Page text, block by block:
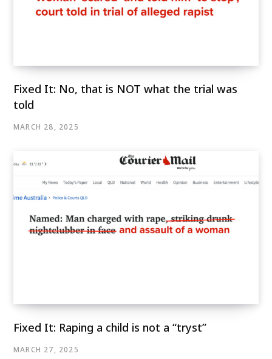
Fixed It: No, that is NOT what the trial was
told
MARCH 28, 2025
Fixed It: Raping a child is not a “tryst”
MARCH 27, 2025